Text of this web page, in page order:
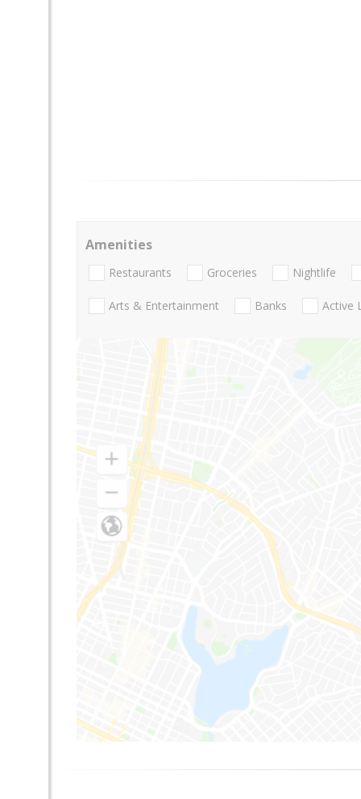
Amenities
Restaurants Groceries Nightlife
Arts & Entertainment Banks Active